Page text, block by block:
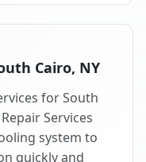
Cairo, NY
for South
Services
system to
quickly and